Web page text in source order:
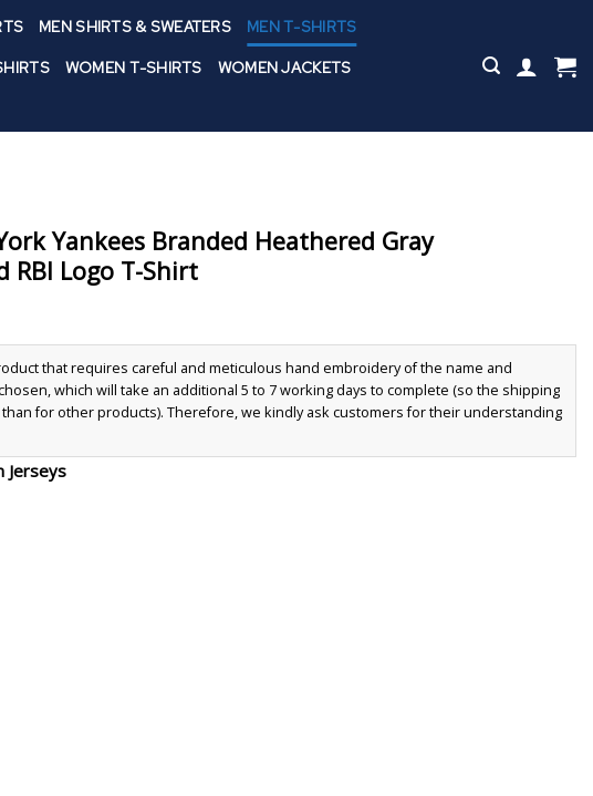
MEN SHIRTS & SWEATERS MEN T-SHIRTS
WOMEN T-SHIRTS
WOMEN JACKETS
Yankees Branded Heathered Gray
RBI Logo T-Shirt
that requires careful and meticulous hand embroidery of the name and
which will take an additional 5 to 7 working days to complete (so the shipping
for other products). Therefore, we kindly ask customers for their understanding
Jerseys